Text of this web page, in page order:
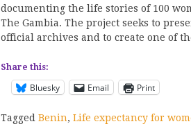
documenting the life stories of 100
The Gambia. The project seeks to
official archives and to create one of
Share this:
Bluesky Email Print
Tagged Benin, Life expectancy for